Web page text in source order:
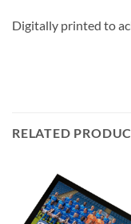
Digitally printed to
RELATED